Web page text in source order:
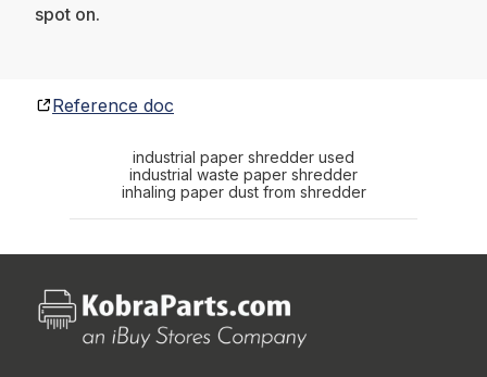
spot on.
Reference doc
industrial paper shredder used
industrial waste paper shredder
inhaling paper dust from shredder